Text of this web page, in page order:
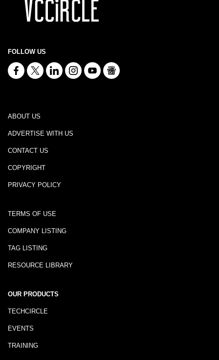
FOLLOW US
ABOUT US
ADVERTISE WITH US
CONTACT US
COPYRIGHT
PRIVACY POLICY
TERMS OF USE
COMPANY LISTING
TAG LISTING
RESOURCE LIBRARY
OUR PRODUCTS
TECHCIRCLE
EVENTS
TRAINING